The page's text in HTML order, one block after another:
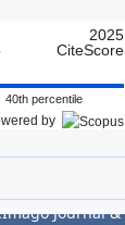
2025
CiteScore
40th percentile
by